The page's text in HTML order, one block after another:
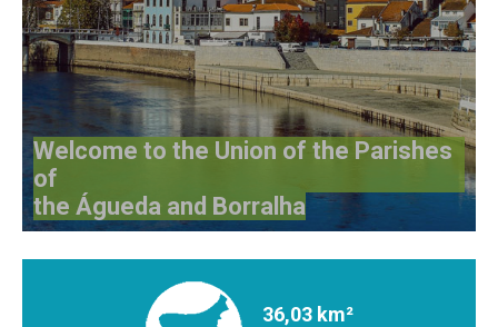
Welcome to the Union of the Parishes
of
the Águeda and Borralha
36,03 km²